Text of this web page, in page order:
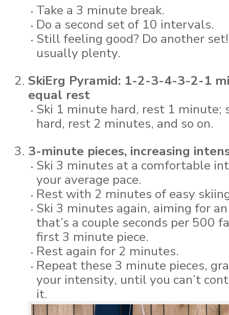
Take a 3 minute break.
Do a second set of 10 intervals.
Still feeling good? Do another
usually plenty.
SkiErg Pyramid: 1-2-3-4-3-2-1
equal rest
Ski 1 minute hard, rest 1 minute;
hard, rest 2 minutes, and so on.
3-minute pieces, increasing
Ski 3 minutes at a comfortable
your average pace.
Rest with 2 minutes of easy
Ski 3 minutes again, aiming for
that’s a couple seconds per 500
first 3 minute piece.
Rest again for 2 minutes.
Repeat these 3 minute pieces,
your intensity, until you can’t
it.